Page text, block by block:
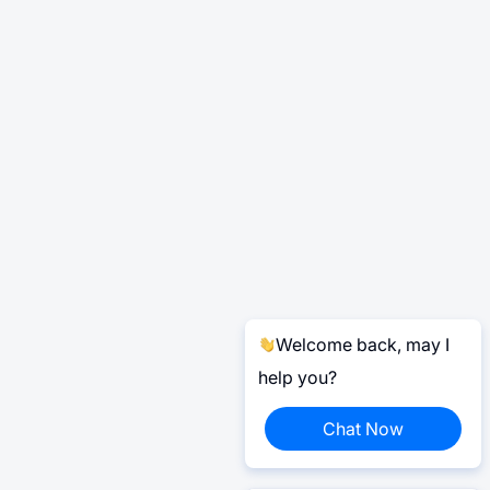
Welcome back, may I
help you?
Chat Now